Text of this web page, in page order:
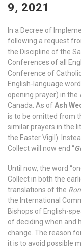
9, 2021
In a Decree of
following a request
the Discipline of the
Conferences of all
Conference of
English-language
opening prayer) in the
Canada. As ofAsh
is to be omitted from
similar prayers in the
the Easter Vigil).
Collect will now end “
Until now, the word
Collect in both the
translations of the
the International
Bishops of English-
of deciding when and
change. The reason
it is to avoid possible